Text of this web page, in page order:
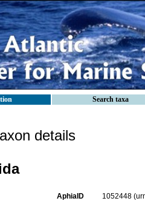
Search taxa
details
AphiaID 1052448